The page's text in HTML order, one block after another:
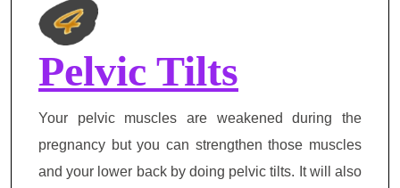
Pelvic Tilts
Your pelvic muscles are weakened during the
pregnancy but you can strengthen those muscles
and your lower back by doing pelvic tilts. It will also